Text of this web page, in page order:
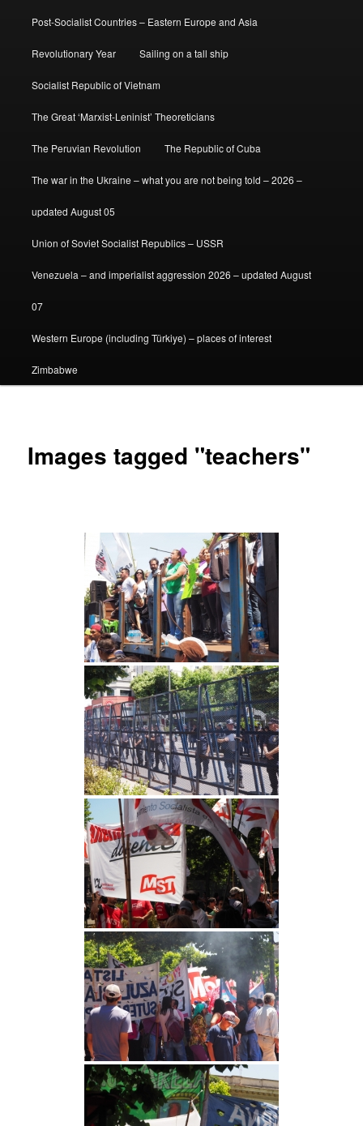
Post-Socialist Countries – Eastern Europe and Asia
Revolutionary Year Sailing on a tall ship
Socialist Republic of Vietnam
The Great ‘Marxist-Leninist’ Theoreticians
The Peruvian Revolution The Republic of Cuba
The war in the Ukraine – what you are not being told – 2026 –
updated August 05
Union of Soviet Socialist Republics – USSR
Venezuela – and imperialist aggression 2026 – updated August
07
Western Europe (including Türkiye) – places of interest
Zimbabwe
Images tagged "teachers"